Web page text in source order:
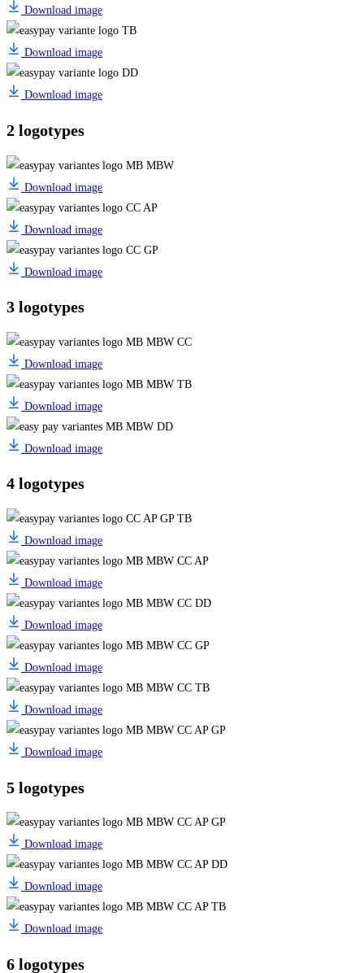
Download image
Download image
Download image
2 logotypes
Download image
Download image
Download image
3 logotypes
Download image
Download image
Download image
4 logotypes
Download image
Download image
Download image
Download image
Download image
Download image
5 logotypes
Download image
Download image
Download image
6 logotypes